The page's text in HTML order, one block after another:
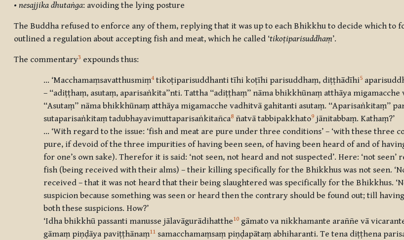
• nesajjika dhutaṅga: avoiding the lying posture
The Buddha refused to enforce any of them, replying that it was up to each Bhikkhu to decide which to
outlined a regulation about accepting fish and meat, which he called ‘tikoṭiparisuddhaṃ’.
The commentary3 expounds thus:
… ‘Macchamaṃsavatthusmiṃ4 tikoṭiparisuddhanti tīhi koṭīhi parisuddhaṃ, diṭṭhādīhi5
– ‘‘adiṭṭhaṃ, asutaṃ, aparisaṅkita’’nti. Tattha ‘‘adiṭṭhaṃ’’ nāma bhikkhūnaṃ atthāya
‘‘Asutaṃ’’ nāma bhikkhūnaṃ atthāya migamacche vadhitvā gahitanti asutaṃ. ‘‘Aparisaṅkitaṃ’’
sutaparisaṅkitaṃ tadubhayavimuttaparisaṅkitañca8 ñatvā tabbipakkhato9 jānitabbaṃ. Kathaṃ?’
… ‘With regard to the issue: ‘fish and meat are pure under three conditions’ – ‘with these three
pure, if devoid of the three impurities of having been seen, of having been heard of and of
for one’s own sake). Therefor it is said: ‘not seen, not heard and not suspected’. Here: ‘not
fish (being received with their alms) – their killing specifically for the Bhikkhus was not seen.
received – that it was not heard that their being slaughtered was specifically for the Bhikkhus.
suspicion because something was seen or heard then the contrary should be found out; till
both these suspicions. How?’
‘Idha bhikkhū passanti manusse jālavāgurādihatthe10 gāmato va nikkhamante araññe vā
gāmaṃ piṇḍāya paviṭṭhānaṃ11 samacchamaṃsaṃ piṇḍapātaṃ abhiharanti. Te tena diṭṭhena